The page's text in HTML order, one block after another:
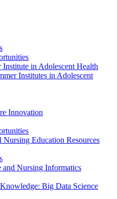
Institute in Adolescent Health
Institutes in Adolescent
Innovation
Nursing Education Resources
Nursing Informatics
Big Data Science